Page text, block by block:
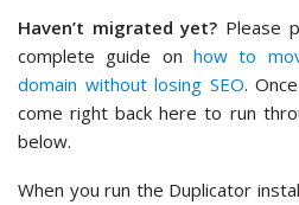
Haven’t migrated yet? Please
complete guide on how to
domain without losing SEO.
come right back here to run
below.
When you run the Duplicator